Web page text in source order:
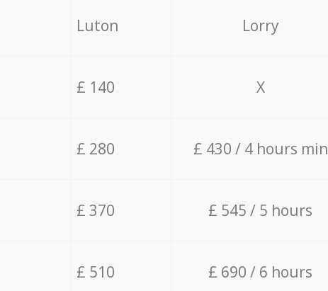
Luton Lorry
£ 140 X
£ 280 £ 430 / 4 hours min
£ 370 £ 545 / 5 hours
£ 510 £ 690 / 6 hours